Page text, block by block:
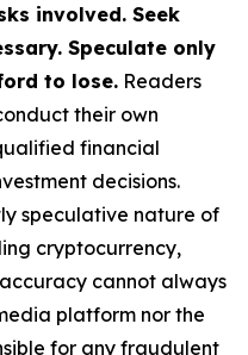
involved. Seek
Speculate only
to lose. Readers
their own
financial
decisions.
speculative nature of
cryptocurrency,
cannot always
platform nor the
for any fraudulent